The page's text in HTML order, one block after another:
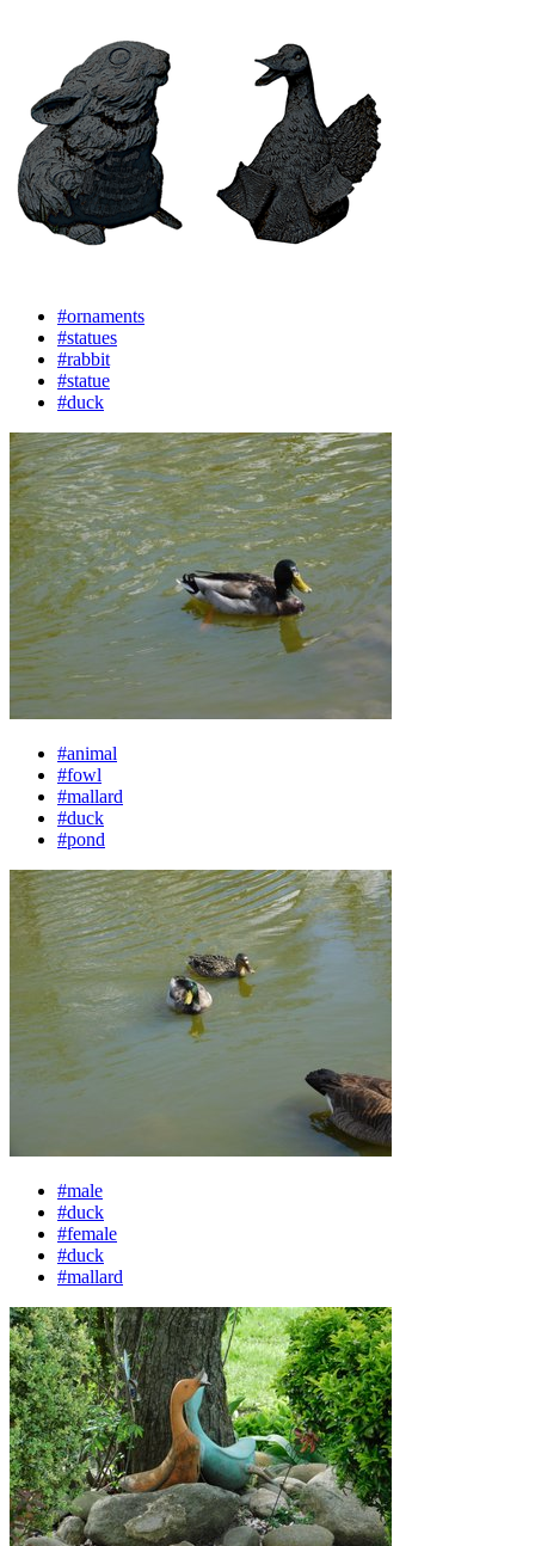
#ornaments
#statues
#rabbit
#statue
#duck
#animal
#fowl
#mallard
#duck
#pond
#male
#duck
#female
#duck
#mallard